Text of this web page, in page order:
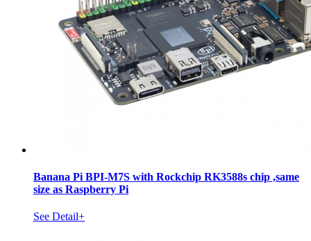
Banana Pi BPI-M7S with Rockchip RK3588s chip ,same
size as Raspberry Pi
See Detail+